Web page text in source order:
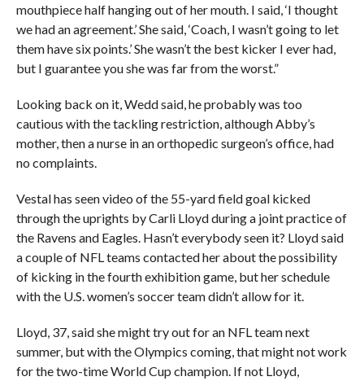
mouthpiece half hanging out of her mouth. I said, ‘I thought
we had an agreement.’ She said, ‘Coach, I wasn’t going to let
them have six points.’ She wasn’t the best kicker I ever had,
but I guarantee you she was far from the worst.”
Looking back on it, Wedd said, he probably was too
cautious with the tackling restriction, although Abby’s
mother, then a nurse in an orthopedic surgeon’s office, had
no complaints.
Vestal has seen video of the 55-yard field goal kicked
through the uprights by Carli Lloyd during a joint practice of
the Ravens and Eagles. Hasn’t everybody seen it? Lloyd said
a couple of NFL teams contacted her about the possibility
of kicking in the fourth exhibition game, but her schedule
with the U.S. women’s soccer team didn’t allow for it.
Lloyd, 37, said she might try out for an NFL team next
summer, but with the Olympics coming, that might not work
for the two-time World Cup champion. If not Lloyd,